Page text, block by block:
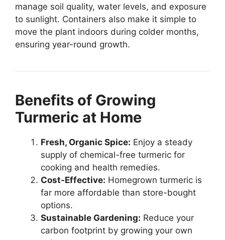
manage soil quality, water levels, and exposure
to sunlight. Containers also make it simple to
move the plant indoors during colder months,
ensuring year-round growth.
Benefits of Growing
Turmeric at Home
Fresh, Organic Spice: Enjoy a steady
supply of chemical-free turmeric for
cooking and health remedies.
Cost-Effective: Homegrown turmeric is
far more affordable than store-bought
options.
Sustainable Gardening: Reduce your
carbon footprint by growing your own